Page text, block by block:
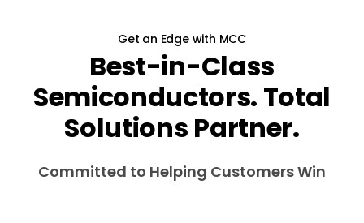
Get an Edge with MCC
Best-in-Class
Semiconductors. Total
Solutions Partner.
Committed to Helping Customers Win